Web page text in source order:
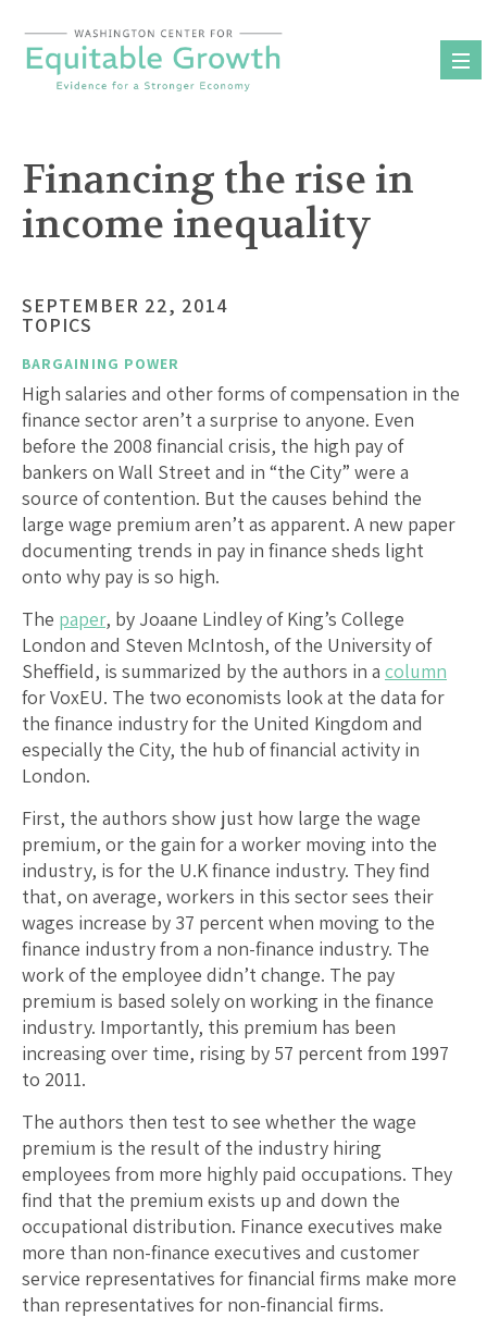
content
Financing the rise in
income inequality
SEPTEMBER 22, 2014
TOPICS
BARGAINING POWER
High salaries and other forms of compensation in the
finance sector aren’t a surprise to anyone. Even
before the 2008 financial crisis, the high pay of
bankers on Wall Street and in “the City” were a
source of contention. But the causes behind the
large wage premium aren’t as apparent. A new paper
documenting trends in pay in finance sheds light
onto why pay is so high.
The paper, by Joaane Lindley of King’s College
London and Steven McIntosh, of the University of
Sheffield, is summarized by the authors in a column
for VoxEU. The two economists look at the data for
the finance industry for the United Kingdom and
especially the City, the hub of financial activity in
London.
First, the authors show just how large the wage
premium, or the gain for a worker moving into the
industry, is for the U.K finance industry. They find
that, on average, workers in this sector sees their
wages increase by 37 percent when moving to the
finance industry from a non-finance industry. The
work of the employee didn’t change. The pay
premium is based solely on working in the finance
industry. Importantly, this premium has been
increasing over time, rising by 57 percent from 1997
to 2011.
The authors then test to see whether the wage
premium is the result of the industry hiring
employees from more highly paid occupations. They
find that the premium exists up and down the
occupational distribution. Finance executives make
more than non-finance executives and customer
service representatives for financial firms make more
than representatives for non-financial firms.